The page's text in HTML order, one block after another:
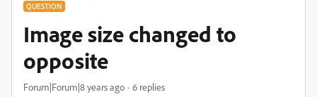
QUESTION
Image size changed to
opposite
Forum|Forum|8 years ago 6 replies